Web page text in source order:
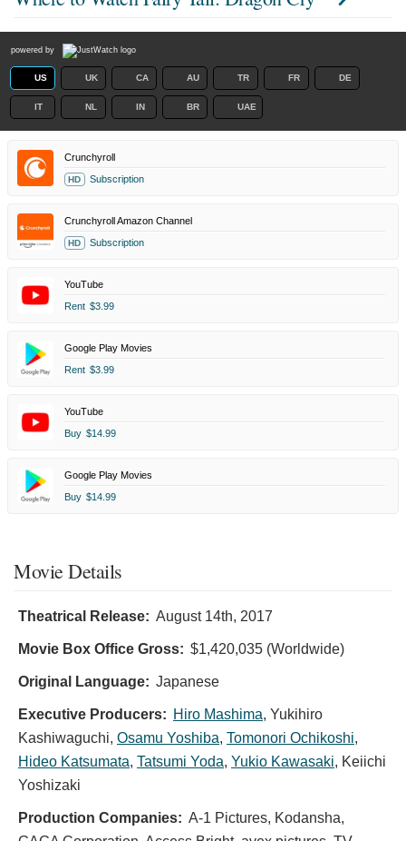
powered by
US UK CA AU TR FR DE
IT NL IN BR UAE
Crunchyroll
HD Subscription
Crunchyroll Amazon Channel
HD Subscription
YouTube
Rent $3.99
Google Play Movies
Rent $3.99
YouTube
Buy $14.99
Google Play Movies
Buy $14.99
Movie Details
Theatrical Release: August 14th, 2017
Movie Box Office Gross: $1,420,035 (Worldwide)
Original Language: Japanese
Executive Producers: Hiro Mashima, Yukihiro
Kashiwaguchi, Osamu Yoshiba, Tomonori Ochikoshi,
Hideo Katsumata, Tatsumi Yoda, Yukio Kawasaki, Keiichi
Yoshizaki
Production Companies: A-1 Pictures, Kodansha,